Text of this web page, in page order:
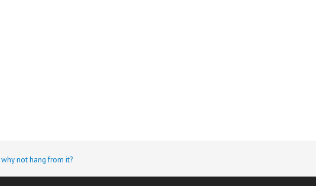
why not hang from it?